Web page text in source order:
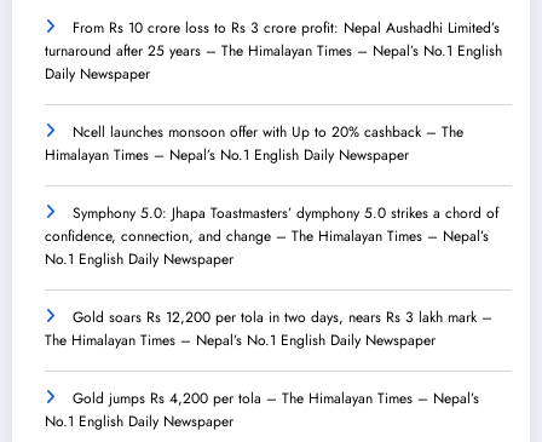
From Rs 10 crore loss to Rs 3 crore profit: Nepal Aushadhi Limited’s
turnaround after 25 years – The Himalayan Times – Nepal’s No.1 English
Daily Newspaper
Ncell launches monsoon offer with Up to 20% cashback – The
Himalayan Times – Nepal’s No.1 English Daily Newspaper
Symphony 5.0: Jhapa Toastmasters’ dymphony 5.0 strikes a chord of
confidence, connection, and change – The Himalayan Times – Nepal’s
No.1 English Daily Newspaper
Gold soars Rs 12,200 per tola in two days, nears Rs 3 lakh mark –
The Himalayan Times – Nepal’s No.1 English Daily Newspaper
Gold jumps Rs 4,200 per tola – The Himalayan Times – Nepal’s
No.1 English Daily Newspaper